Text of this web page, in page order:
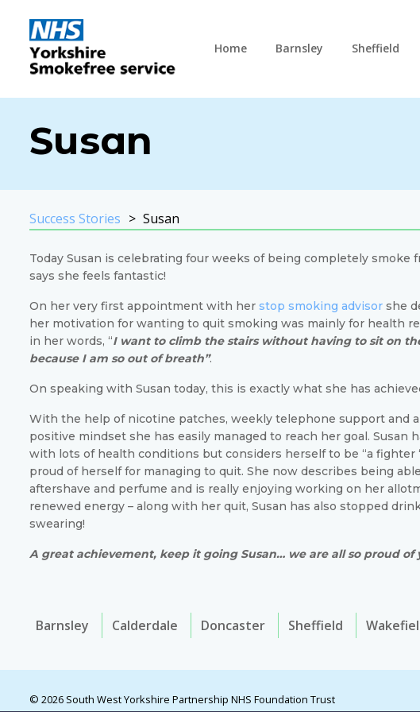
Home Barnsley Sheffield
Susan
Success Stories Susan
Today Susan is celebrating four weeks of being completely smoke
says she feels fantastic!
On her very first appointment with her stop smoking advisor she
her motivation for wanting to quit smoking was mainly for health
in her words, “I want to climb the stairs without having to sit on
because I am so out of breath”.
On speaking with Susan today, this is exactly what she has
With the help of nicotine patches, weekly telephone support and
positive mindset she has easily managed to reach her goal. Susan
with lots of health conditions but considers herself to be “a fighter
proud of herself for managing to quit. She now describes being
aftershave and perfume and is really enjoying working on her
renewed energy – along with her quit, Susan has also stopped
swearing!
A great achievement, keep it going Susan… we are all so proud of
Barnsley Calderdale Doncaster Sheffield
© 2026 South West Yorkshire Partnership NHS Foundation Trust